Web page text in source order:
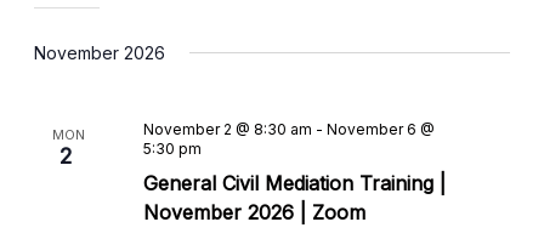
November 2026
MON
2
General Civil Mediation Training |
November 2026 | Zoom
November 2 @ 8:30 am -November 6 @
5:30 pm